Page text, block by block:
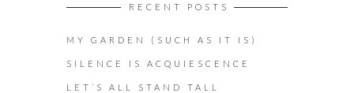
RECENT POSTS
MY GARDEN (SUCH AS IT IS)
SILENCE IS ACQUIESCENCE
LET’S ALL STAND TALL